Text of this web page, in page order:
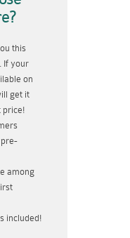
this
If your
on
get it
price!
among
included!